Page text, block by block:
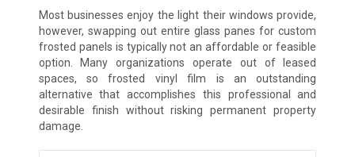
Most businesses enjoy the light their windows provide,
however, swapping out entire glass panes for custom
frosted panels is typically not an affordable or feasible
option. Many organizations operate out of leased
spaces, so frosted vinyl film is an outstanding
alternative that accomplishes this professional and
desirable finish without risking permanent property
damage.